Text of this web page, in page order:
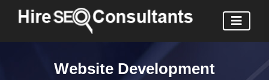
Website Development